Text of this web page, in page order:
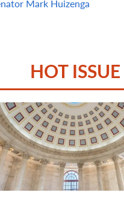
Mark Huizenga
HOT ISSUE